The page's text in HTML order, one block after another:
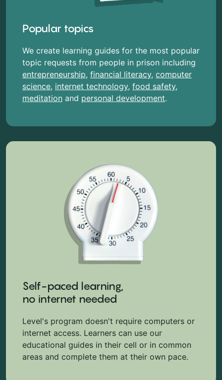
Popular topics
We create learning guides for the most popular
topic requests from people in prison including
entrepreneurship, financial literacy, computer
science, internet technology, food safety,
meditation and personal development.
Self-paced learning,
no internet needed
Level's program doesn't require computers or
internet access. Learners can use our
educational guides in their cell or in common
areas and complete them at their own pace.